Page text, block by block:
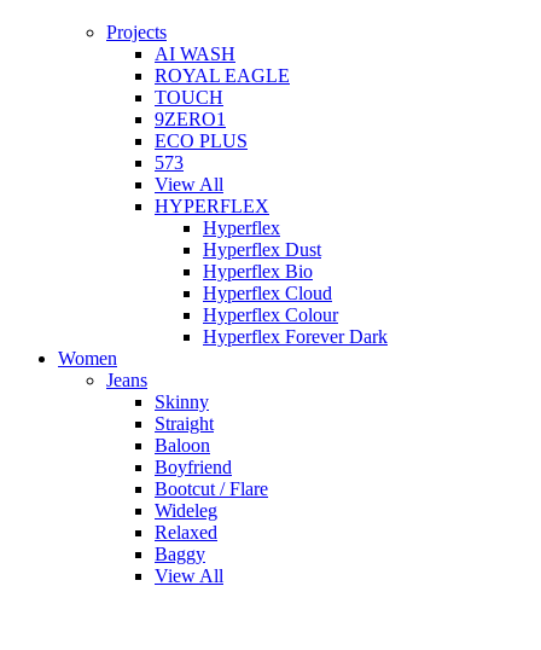
Projects
AI WASH
ROYAL EAGLE
TOUCH
9ZERO1
ECO PLUS
573
View All
HYPERFLEX
Hyperflex
Hyperflex Dust
Hyperflex Bio
Hyperflex Cloud
Hyperflex Colour
Hyperflex Forever Dark
Women
Jeans
Skinny
Straight
Baloon
Boyfriend
Bootcut / Flare
Wideleg
Relaxed
Baggy
View All